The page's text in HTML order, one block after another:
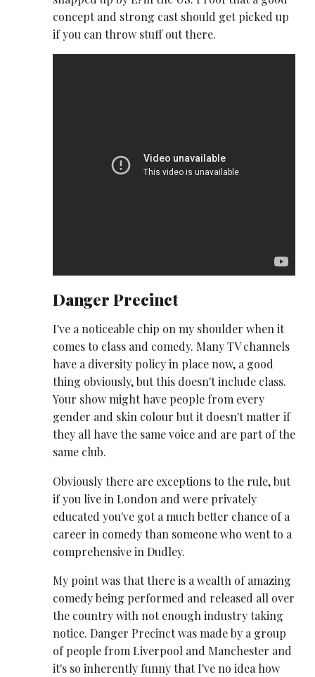
concept and strong cast should get picked up
if you can throw stuff out there.
Danger Precinct
I've a noticeable chip on my shoulder when it
comes to class and comedy. Many TV channels
have a diversity policy in place now, a good
thing obviously, but this doesn't include class.
Your show might have people from every
gender and skin colour but it doesn't matter if
they all have the same voice and are part of the
same club.
Obviously there are exceptions to the rule, but
if you live in London and were privately
educated you've got a much better chance of a
career in comedy than someone who went to a
comprehensive in Dudley.
My point was that there is a wealth of amazing
comedy being performed and released all over
the country with not enough industry taking
notice. Danger Precinct was made by a group
of people from Liverpool and Manchester and
it's so inherently funny that I've no idea how